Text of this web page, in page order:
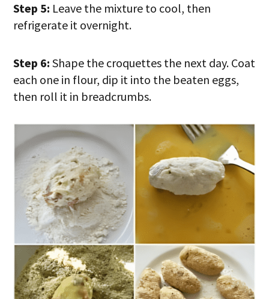
Step 5: Leave the mixture to cool, then
refrigerate it overnight.
Step 6:Shape the croquettes the next day. Coat
each one in flour, dip it into the beaten eggs,
then roll it in breadcrumbs.